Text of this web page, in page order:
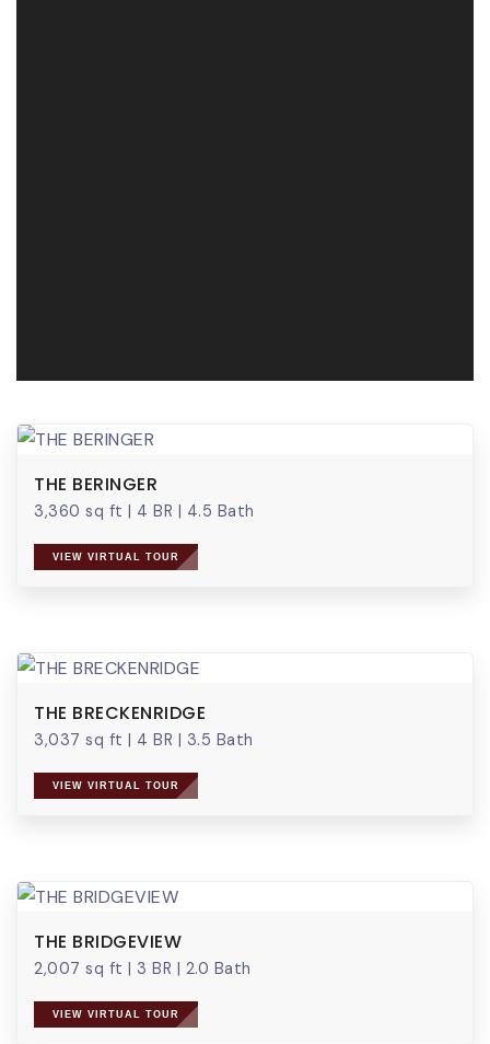
THE BERINGER
3,360 sq ft | 4 BR | 4.5 Bath
VIEW VIRTUAL TOUR
THE BRECKENRIDGE
3,037 sq ft | 4 BR | 3.5 Bath
VIEW VIRTUAL TOUR
THE BRIDGEVIEW
2,007 sq ft | 3 BR | 2.0 Bath
VIEW VIRTUAL TOUR